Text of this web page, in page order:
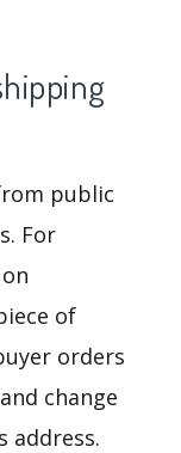
public
For
of
orders
change
address.